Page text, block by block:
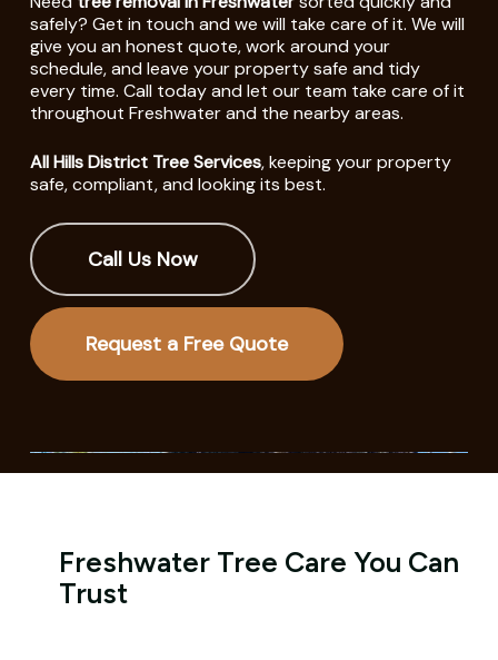
safely? Get in touch and we will take care of it. We will
give you an honest quote, work around your
schedule, and leave your property safe and tidy
every time. Call today and let our team take care of it
throughout Freshwater and the nearby areas.
All Hills District Tree Services, keeping your property
safe, compliant, and looking its best.
Call Us Now
Request a Free Quote
Freshwater Tree Care You Can
Trust